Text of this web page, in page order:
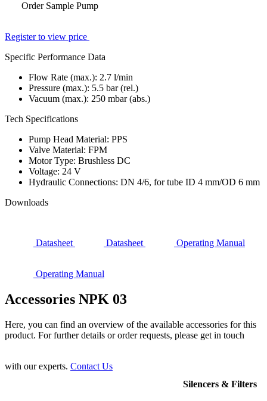
Order Sample Pump
Register to view price
Specific Performance Data
Flow Rate (max.): 2.7 l/min
Pressure (max.): 5.5 bar (rel.)
Vacuum (max.): 250 mbar (abs.)
Tech Specifications
Pump Head Material: PPS
Valve Material: FPM
Motor Type: Brushless DC
Voltage: 24 V
Hydraulic Connections: DN 4/6, for tube ID 4 mm/OD 6 mm
Downloads
Datasheet Datasheet Operating Manual
Operating Manual
Accessories NPK 03
Here, you can find an overview of the available accessories for this
product. For further details or order requests, please get in touch
with our experts. Contact Us
Silencers & Filters